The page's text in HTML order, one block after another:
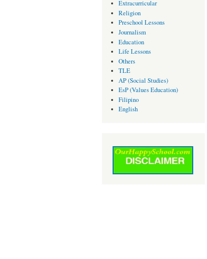
Extracurricular
Religion
Preschool Lessons
Journalism
Education
Life Lessons
Others
TLE
AP (Social Studies)
EsP (Values Education)
Filipino
English